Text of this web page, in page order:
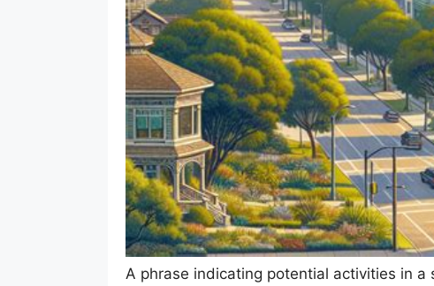
A phrase indicating potential activities in